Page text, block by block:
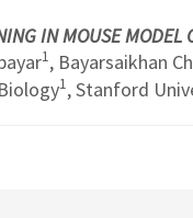
IN MOUSE MODEL
1, Bayarsaikhan
1, Stanford